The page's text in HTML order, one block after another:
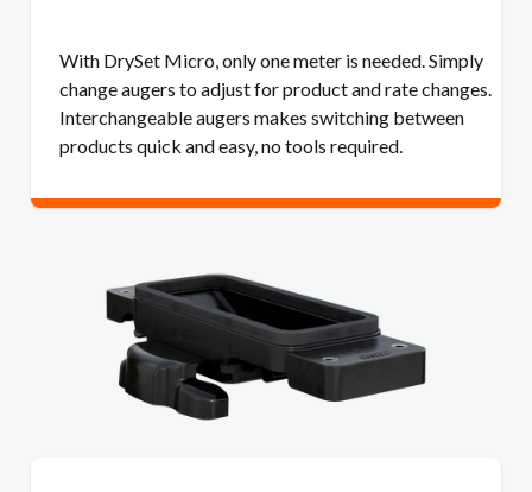
With DrySet Micro, only one meter is needed. Simply
change augers to adjust for product and rate changes.
Interchangeable augers makes switching between
products quick and easy, no tools required.